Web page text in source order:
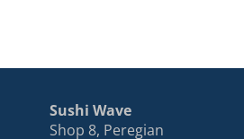
Sushi Wave
Shop 8, Peregian